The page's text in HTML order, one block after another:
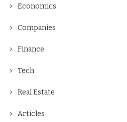
Economics
Companies
Finance
Tech
Real Estate
Articles